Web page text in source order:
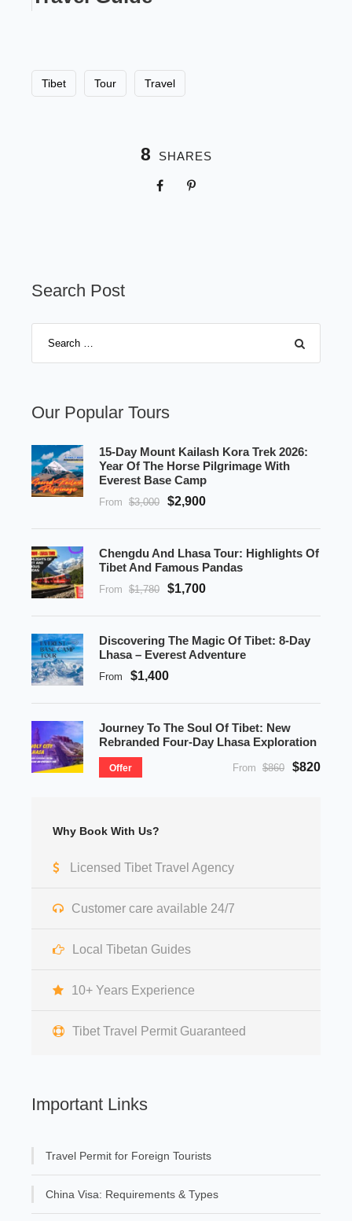
Tibet Tour Travel
8 SHARES
Search Post
Our Popular Tours
15-Day Mount Kailash Kora Trek 2026:
Year Of The Horse Pilgrimage With
Everest Base Camp
From $3,000 $2,900
Chengdu And Lhasa Tour: Highlights Of
Tibet And Famous Pandas
From $1,780 $1,700
Discovering The Magic Of Tibet: 8-Day
Lhasa – Everest Adventure
From $1,400
Journey To The Soul Of Tibet: New
Rebranded Four-Day Lhasa Exploration
Offer From $860 $820
Why Book With Us?
Licensed Tibet Travel Agency
Customer care available 24/7
Local Tibetan Guides
10+ Years Experience
Tibet Travel Permit Guaranteed
Important Links
Travel Permit for Foreign Tourists
China Visa: Requirements & Types